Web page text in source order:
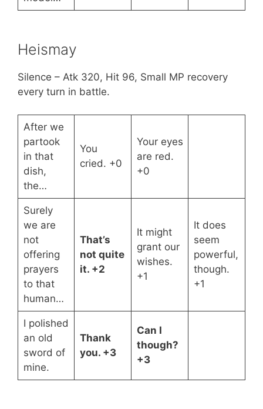
Heismay
Silence – Atk 320, Hit 96, Small MP recovery
every turn in battle.
After we
partook
in that
dish,
the…
You
cried. +0
Your eyes
are red.
+0
Surely
we are
not
offering
prayers
to that
human…
That’s
not quite
it. +2
It might
grant our
wishes.
+1
It does
seem
powerful,
though.
+1
I polished
an old
sword of
mine.
Thank
you. +3
Can I
though?
+3